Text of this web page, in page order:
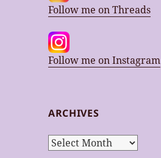
Follow me on Threads
Follow me on Instagram
ARCHIVES
Archives